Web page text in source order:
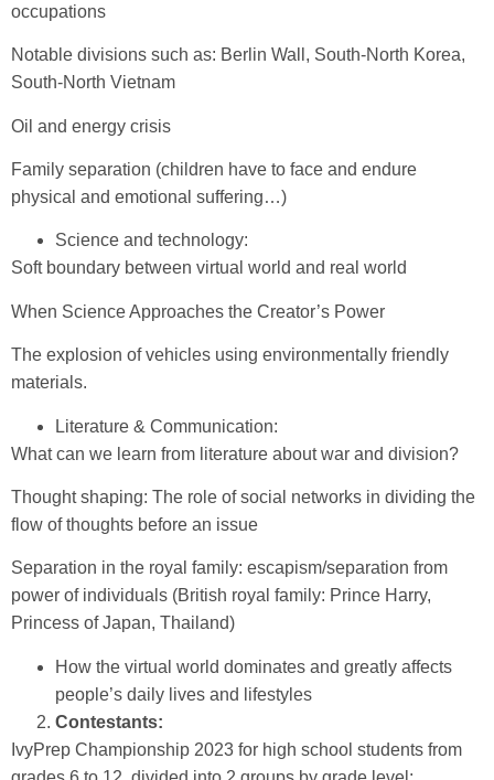
occupations
Notable divisions such as: Berlin Wall, South-North Korea,
South-North Vietnam
Oil and energy crisis
Family separation (children have to face and endure
physical and emotional suffering…)
Science and technology:
Soft boundary between virtual world and real world
When Science Approaches the Creator’s Power
The explosion of vehicles using environmentally friendly
materials.
Literature & Communication:
What can we learn from literature about war and division?
Thought shaping: The role of social networks in dividing the
flow of thoughts before an issue
Separation in the royal family: escapism/separation from
power of individuals (British royal family: Prince Harry,
Princess of Japan, Thailand)
How the virtual world dominates and greatly affects
people’s daily lives and lifestyles
Contestants:
IvyPrep Championship 2023 for high school students from